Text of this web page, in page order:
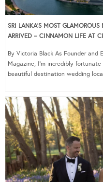
SRI LANKA’S MOST
ARRIVED – CINNAMON LIFE AT
By Victoria Black As Founder and
Magazine, I’m incredibly
beautiful destination wedding